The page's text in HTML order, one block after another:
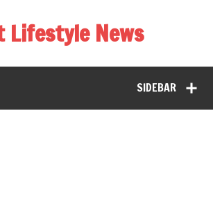
Lifestyle News
SIDEBAR